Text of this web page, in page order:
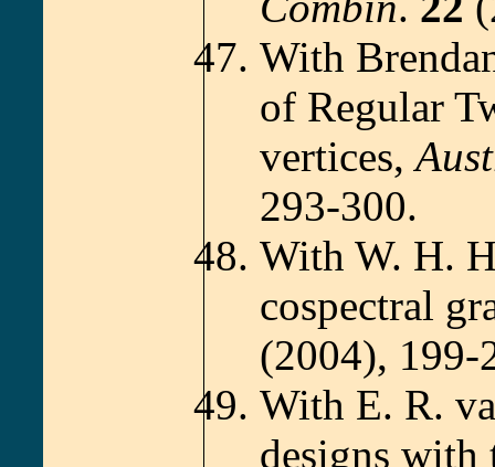
With
of Regular
vertices,
293-300.
With W. H.
cospectral
(2004), 199-
With E. R.
designs